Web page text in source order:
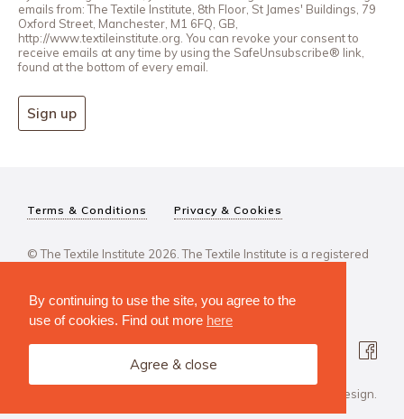
By continuing to use the site, you agree to the
use of cookies. Find out more here
Agree & close
emails from: The Textile Institute, 8th Floor, St James' Buildings, 79
Oxford Street, Manchester, M1 6FQ, GB,
http://www.textileinstitute.org. You can revoke your consent to
receive emails at any time by using the SafeUnsubscribe® link,
found at the bottom of every email.
Sign up
Terms & Conditions Privacy & Cookies
© The Textile Institute 2026. The Textile Institute is a registered
Design Agency: Steve Edge Design.